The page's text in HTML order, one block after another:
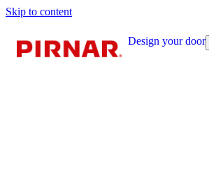
Skip to content
Design your door